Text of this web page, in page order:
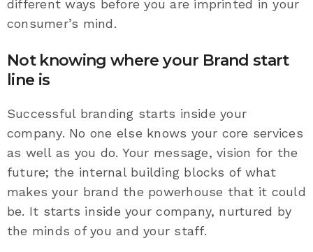
different ways before you are imprinted in your
consumer’s mind.
Not knowing where your Brand start
line is
Successful branding starts inside your
company. No one else knows your core services
as well as you do. Your message, vision for the
future; the internal building blocks of what
makes your brand the powerhouse that it could
be. It starts inside your company, nurtured by
the minds of you and your staff.